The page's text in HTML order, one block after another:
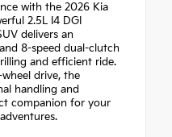
with the 2026 Kia
2.5L I4 DGI
delivers an
8-speed dual-clutch
and efficient ride.
drive, the
handling and
companion for your